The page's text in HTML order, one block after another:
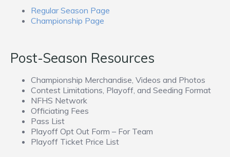
Regular Season Page
Championship Page
Post-Season Resources
Championship Merchandise, Videos and Photos
Contest Limitations, Playoff, and Seeding Format
NFHS Network
Officiating Fees
Pass List
Playoff Opt Out Form – For Team
Playoff Ticket Price List